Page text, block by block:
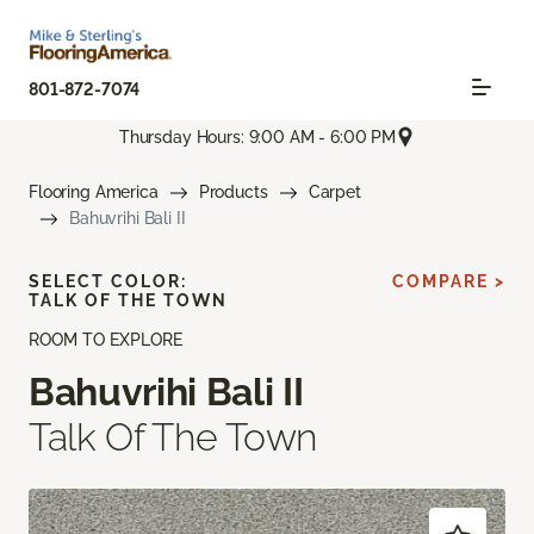
801-872-7074
Thursday Hours: 9:00 AM - 6:00 PM
Flooring America Products
Carpet
Bahuvrihi Bali II
ROOM TO EXPLORE
Bahuvrihi Bali II
Talk Of The Town
SELECT COLOR:
TALK OF THE TOWN
COMPARE >